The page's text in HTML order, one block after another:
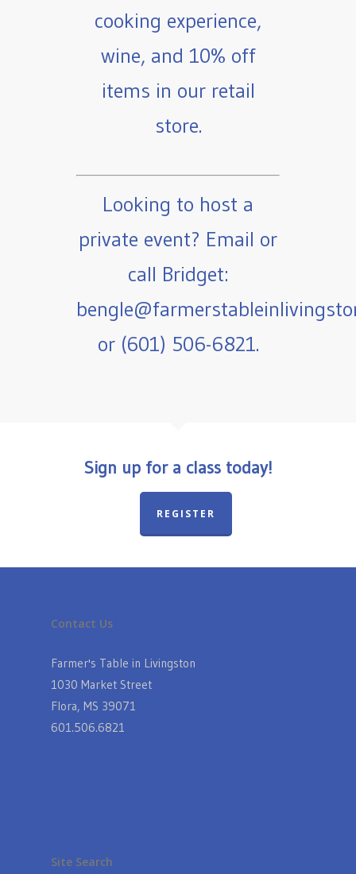
cooking experience,
wine, and 10% off
items in our retail
store.
Looking to host a
private event? Email or
call Bridget:
or (601) 506-6821.
Sign up for a class today!
REGISTER
Contact Us
Farmer's Table in Livingston
1030 Market Street
Flora, MS 39071
601.506.6821
Site Search